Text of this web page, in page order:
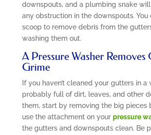
downspouts, and a plumbing snake
any obstruction in the downspouts. You
scoop to remove debris from the
washing them out.
A Pressure Washer
Grime
If you haven’t cleaned your gutters in a
probably full of dirt, leaves, and other
them, start by removing the big pieces
use the attachment on your pressure
the gutters and downspouts clean. Be